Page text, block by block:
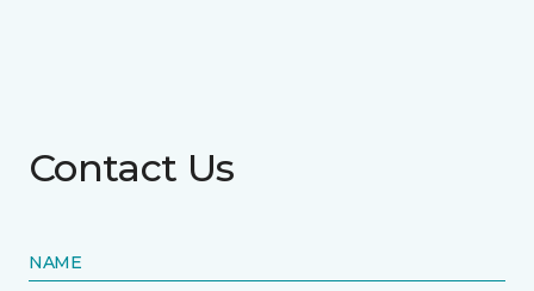
Contact Us
NAME